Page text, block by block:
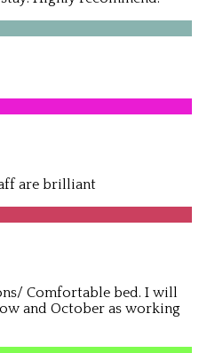
are brilliant
Comfortable bed. I will
and October as working